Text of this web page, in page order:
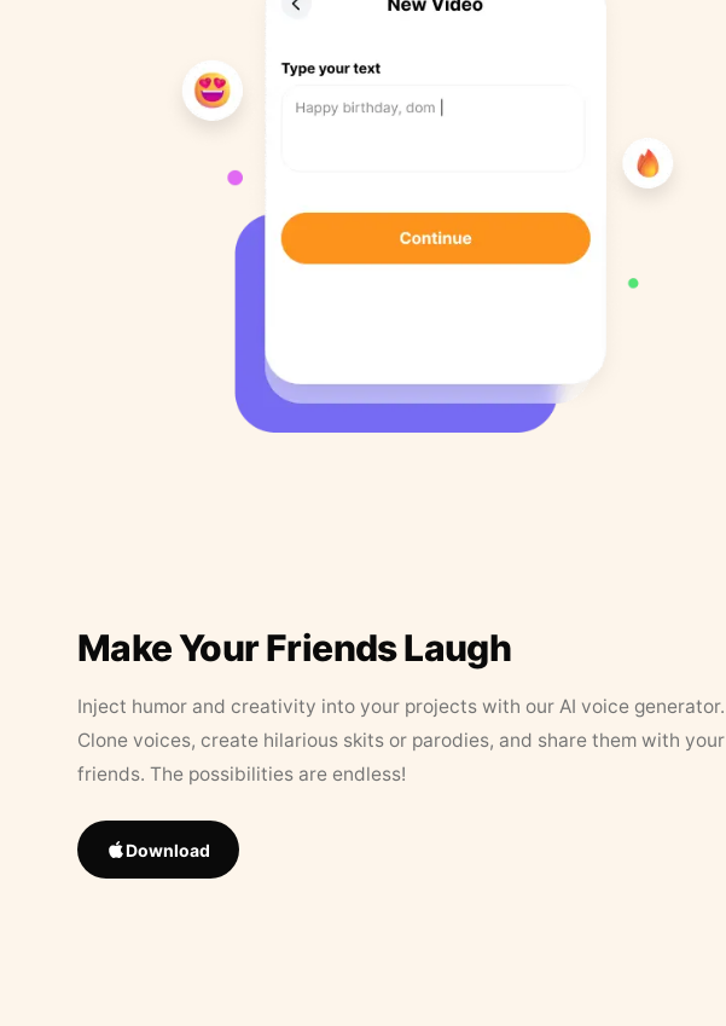
Make Your Friends Laugh
Inject humor and creativity into your projects with our AI voice generator.
Clone voices, create hilarious skits or parodies, and share them with your
friends. The possibilities are endless!
Download